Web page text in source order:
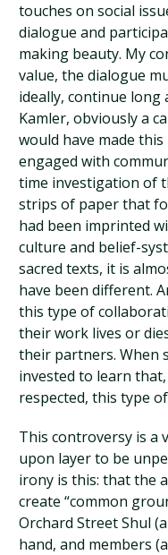
touches on social
dialogue and
making beauty. My
value, the dialogue
ideally, continue long
Kamler, obviously a
would have made
engaged with
time investigation of
strips of paper that
had been imprinted
culture and belief-
sacred texts, it is
have been different.
this type of
their work lives or
their partners. When
invested to learn
respected, this type
This controversy is a
upon layer to be
irony is this: that the
create “common
Orchard Street Shul
hand, and members